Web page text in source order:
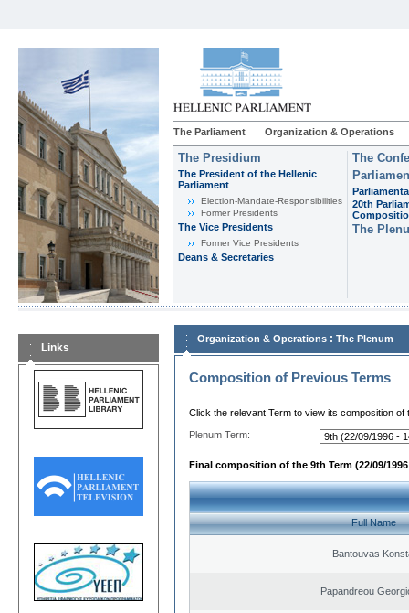
The Parliament Organization & Operations
The Presidium
The President of the Hellenic
Parliament
Εlection-Mandate-Responsibilities
Former Presidents
The Vice Presidents
Former Vice Presidents
Deans & Secretaries
The
20th
The
Links
Organization & Operations : The Plenum
Composition of Previous Terms
Click the relevant Term to view its composition of
Plenum Term:
Final composition of the 9th Term (22/09/1996
Full Name
Bantouvas
Papandreou